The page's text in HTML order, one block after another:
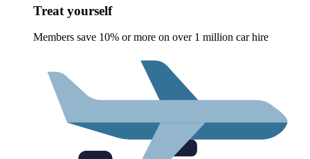
Treat yourself
Members save 10% or more on over 1 million car hire